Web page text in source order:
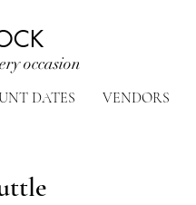
occasion
DATES VENDORS